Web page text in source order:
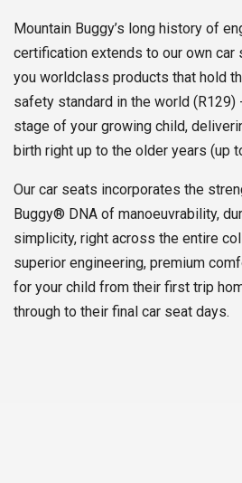
Mountain Buggy’s long history of
certification extends to our own
you worldclass products that hold
safety standard in the world (R129)
stage of your growing child,
birth right up to the older years (up
Our car seats incorporates the
Buggy® DNA of manoeuvrability,
simplicity, right across the entire
superior engineering, premium
for your child from their first trip
through to their final car seat days.